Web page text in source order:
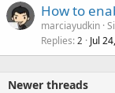
How to
marciayudkin
Replies 2 Jul
Newer threads